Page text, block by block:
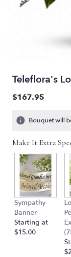
Teleflora's
$167.95
Bouquet will
Make It Extra
Sympathy
Banner
Starting at
$15.00